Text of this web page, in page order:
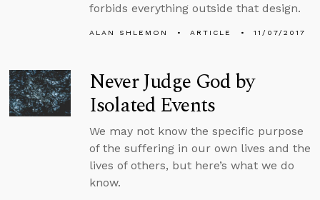
forbids everything outside that design.
ALAN SHLEMON ARTICLE 11/07/2017
Never Judge God by
Isolated Events
We may not know the specific purpose
of the suffering in our own lives and the
lives of others, but here’s what we do
know.